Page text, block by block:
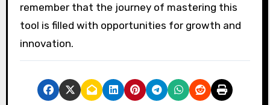
remember that the journey of mastering this
tool is filled with opportunities for growth and
innovation.